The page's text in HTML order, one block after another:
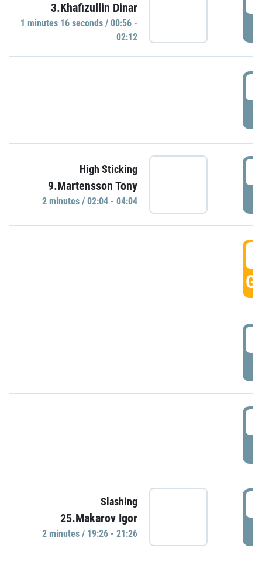
3.Khafizullin Dinar
1 minutes 16 seconds / 00:56 -
02:12
High Sticking
9.Martensson Tony
2 minutes / 02:04 - 04:04
Slashing
25.Makarov Igor
2 minutes / 19:26 - 21:26